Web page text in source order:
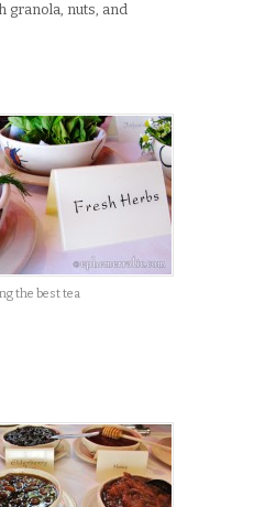
granola, nuts, and
the best tea